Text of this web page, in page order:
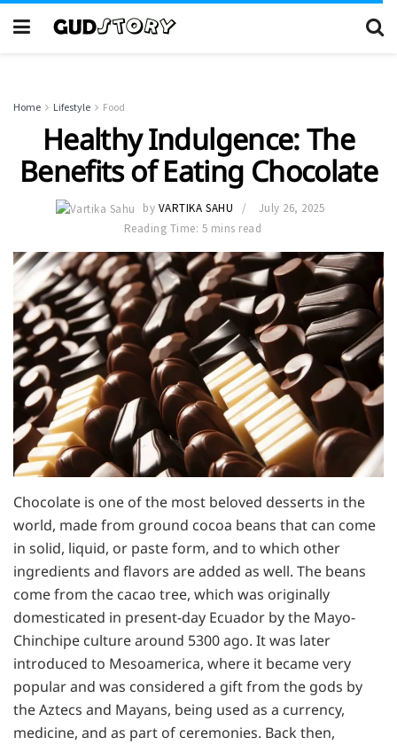
Home Lifestyle Food
Healthy Indulgence: The
Benefits of Eating Chocolate
by VARTIKA SAHU
July 26, 2025
Reading Time: 5 mins read
Chocolate is one of the most beloved desserts in the
world, made from ground cocoa beans that can come
in solid, liquid, or paste form, and to which other
ingredients and flavors are added as well. The beans
come from the cacao tree, which was originally
domesticated in present-day Ecuador by the Mayo-
Chinchipe culture around 5300 ago. It was later
introduced to Mesoamerica, where it became very
popular and was considered a gift from the gods by
the Aztecs and Mayans, being used as a currency,
medicine, and as part of ceremonies. Back then,